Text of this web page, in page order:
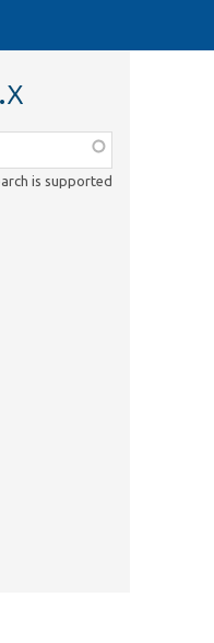
is supported